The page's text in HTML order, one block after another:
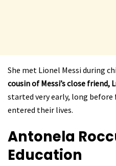
She met Lionel Messi during
cousin of Messi’s close friend,
started very early, long before
entered their lives.
Antonela
Education